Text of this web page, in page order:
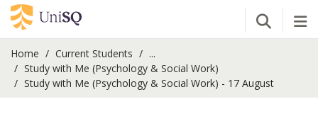
Open
Home Current Students
...
Study with Me (Psychology & Social Work)
Study with Me (Psychology & Social Work) - 17 August